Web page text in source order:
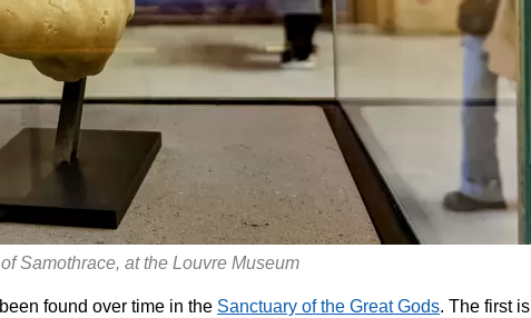
Samothrace, at the Louvre Museum
found over time in the Sanctuary of the Great Gods. The first is